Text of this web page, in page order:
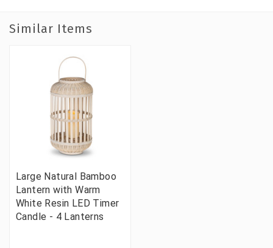
Similar Items
Large Natural Bamboo
Lantern with Warm
White Resin LED Timer
Candle - 4 Lanterns